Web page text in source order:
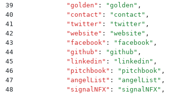
39
            "
golden " : "golden " ,
40
            "
contact " : " contact " ,
41
            "
twitter" : "twitter" ,
42
            "
website " : "website " ,
43
            "
facebook " : " facebook " ,
44
            "
github " : "github " ,
45
            "
linkedin " : " linkedin " ,
46
            "
pitchbook " : " pitchbook " ,
47
            "
angelList " : " angelList " ,
48
            "
signalNFX" : " signalNFX" ,